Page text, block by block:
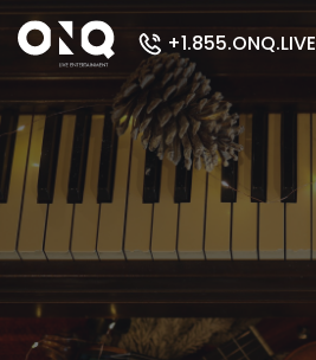
+1.855.ONQ.LIVE